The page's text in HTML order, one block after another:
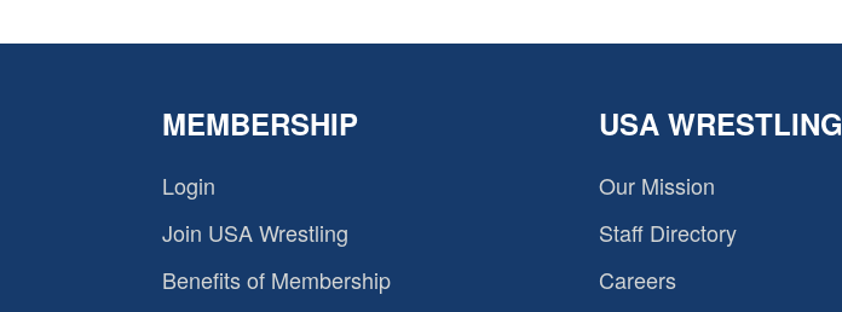
MEMBERSHIP
Login
Join USA Wrestling
Benefits of Membership
USA WRESTLING
Our Mission
Staff Directory
Careers